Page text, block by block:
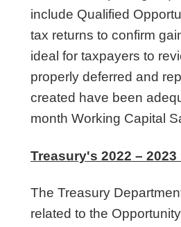
include Qualified
tax returns to confirm
ideal for taxpayers to
properly deferred and
created have been
month Working Capital
Treasury's 2022 –
The Treasury
related to the